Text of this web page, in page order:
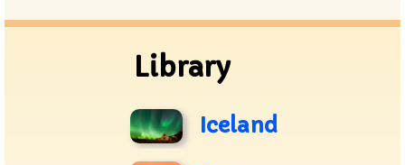
Library
Iceland